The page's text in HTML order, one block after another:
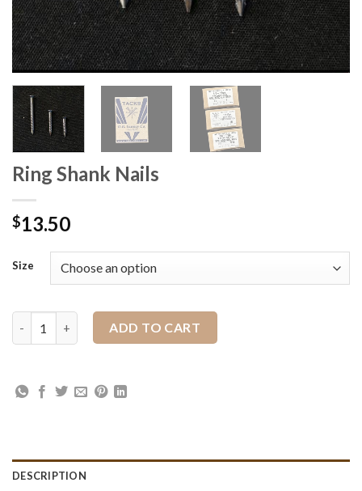
Ring Shank Nails
$13.50
Size
Ring Shank Nails quantityADD TO CART
DESCRIPTION